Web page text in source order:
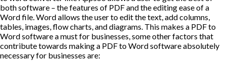
both software – the features of PDF and the editing ease of a
Word file. Word allows the user to edit the text, add columns,
tables, images, flow charts, and diagrams. This makes a PDF to
Word software a must for businesses, some other factors that
contribute towards making a PDF to Word software absolutely
necessary for businesses are: